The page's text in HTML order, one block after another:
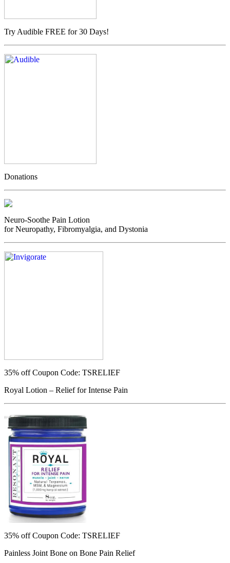
Try Audible FREE for 30 Days!
Donations
Neuro-Soothe Pain Lotion
for Neuropathy, Fibromyalgia, and Dystonia
35% offCoupon Code: TSRELIEF
Royal Lotion – Relief for Intense Pain
35% offCoupon Code: TSRELIEF
Painless Joint Bone on Bone Pain Relief